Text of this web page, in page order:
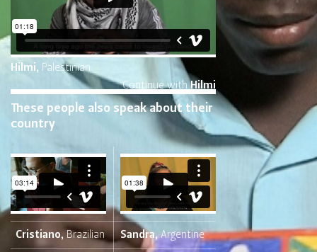
Hilmi, Palestinian
Continue withHilmi
These people also speak about their
country
Cristiano, Brazilian Sandra,Argentine